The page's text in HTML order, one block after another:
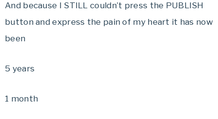
And because I STILL couldn’t press the PUBLISH
button and express the pain of my heart it has now
been
5 years
1 month